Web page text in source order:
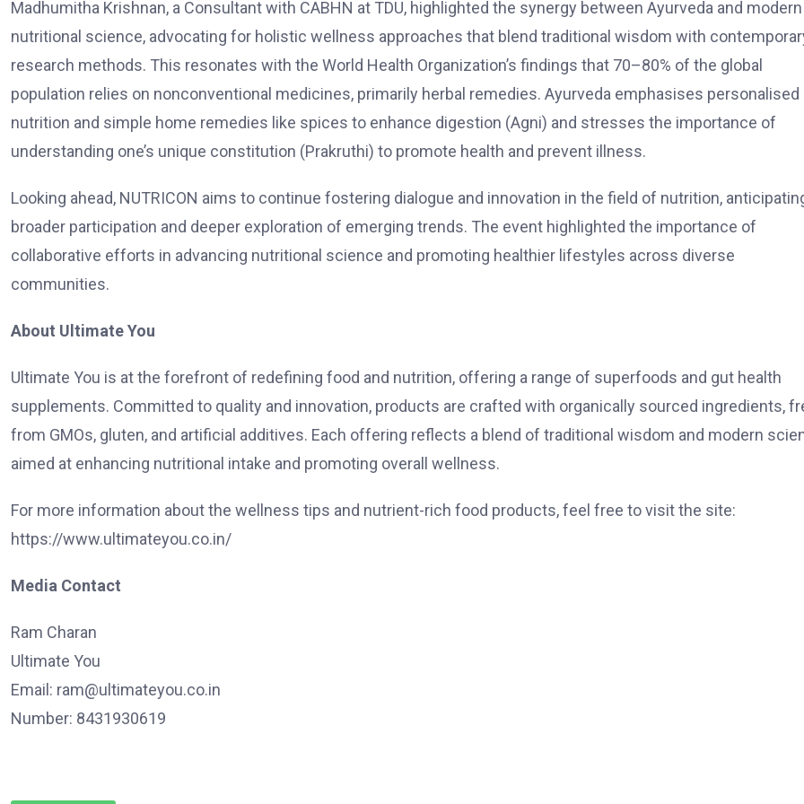
Madhumitha Krishnan, a Consultant with CABHN at TDU, highlighted the synergy between Ayurveda and modern
nutritional science, advocating for holistic wellness approaches that blend traditional wisdom with
research methods. This resonates with the World Health Organization’s findings that 70–80% of the global
population relies on nonconventional medicines, primarily herbal remedies. Ayurveda emphasises personalised
nutrition and simple home remedies like spices to enhance digestion (Agni) and stresses the importance of
understanding one’s unique constitution (Prakruthi) to promote health and prevent illness.
Looking ahead, NUTRICON aims to continue fostering dialogue and innovation in the field of nutrition,
broader participation and deeper exploration of emerging trends. The event highlighted the importance of
collaborative efforts in advancing nutritional science and promoting healthier lifestyles across diverse
communities.
About Ultimate You
Ultimate You is at the forefront of redefining food and nutrition, offering a range of superfoods and gut health
supplements. Committed to quality and innovation, products are crafted with organically sourced ingredients,
from GMOs, gluten, and artificial additives. Each offering reflects a blend of traditional wisdom and modern
aimed at enhancing nutritional intake and promoting overall wellness.
For more information about the wellness tips and nutrient-rich food products, feel free to visit the site:
https://www.ultimateyou.co.in/
Media Contact
Ram Charan
Ultimate You
Email: ram@ultimateyou.co.in
Number: 8431930619